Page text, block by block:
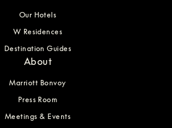
Our Hotels
W Residences
Destination Guides
About
Marriott Bonvoy
Press Room
Meetings & Events